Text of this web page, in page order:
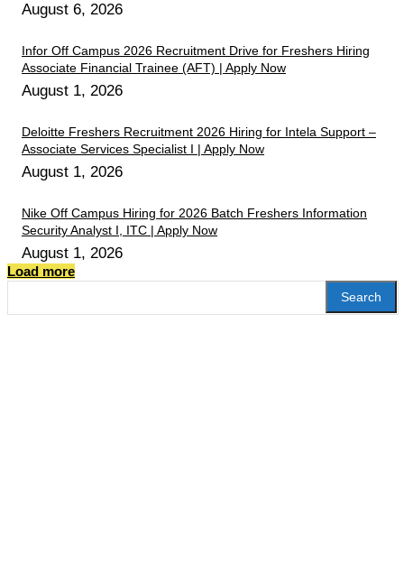
August 6, 2026
Infor Off Campus 2026 Recruitment Drive for Freshers Hiring
Associate Financial Trainee (AFT) | Apply Now
August 1, 2026
Deloitte Freshers Recruitment 2026 Hiring for Intela Support –
Associate Services Specialist I | Apply Now
August 1, 2026
Nike Off Campus Hiring for 2026 Batch Freshers Information
Security Analyst I, ITC | Apply Now
August 1, 2026
Load more
Search